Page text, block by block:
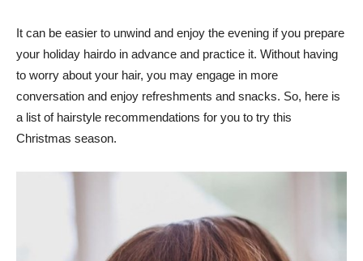
It can be easier to unwind and enjoy the evening if you prepare
your holiday hairdo in advance and practice it. Without having
to worry about your hair, you may engage in more
conversation and enjoy refreshments and snacks. So, here is
a list of hairstyle recommendations for you to try this
Christmas season.